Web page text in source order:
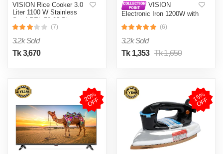
VISION Rice Cooker 3.0
Liter 1100 W Stainless
Steel REL-50-05 Blue
(Double Pot) (7)
3.2k Sold
Tk 3,670
VISION
Electronic Iron 1200W with
Protection VIS-SEI-005
Green
(6)
3.2k Sold
Tk 1,353 Tk 1,650
2
0
%
O
F
F 1
5
%
O
F
F